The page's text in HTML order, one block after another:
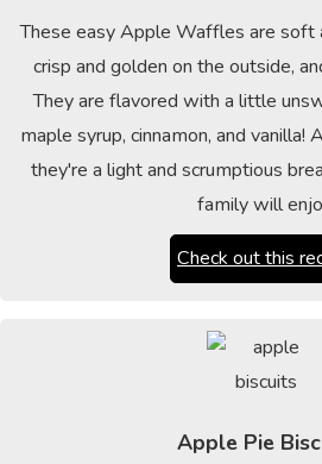
These easy Apple Waffles are soft
crisp and golden on the outside,
They are flavored with a little
maple syrup, cinnamon, and vanilla!
they're a light and scrumptious
family will
Check out this
Apple Pie